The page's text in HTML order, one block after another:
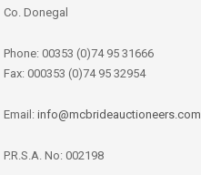
Co. Donegal
Phone: 00353 (0)74 95 31666
Fax: 000353 (0)74 95 32954
Email: info@mcbrideauctioneers.com
P.R.S.A. No: 002198